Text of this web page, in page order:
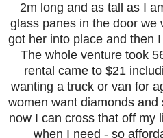
2m long and as tall as I
glass panes in the door we
got her into place and then
The whole venture took
rental came to $21
wanting a truck or van for
women want diamonds
now I can cross that off my
when I need - so